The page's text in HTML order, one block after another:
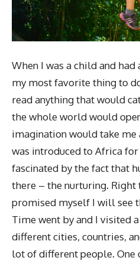
When I was a child and
my most favorite thing to
read anything that would
the whole world would
imagination would take me
was introduced to Africa
fascinated by the fact that
there – the nurturing. Right
promised myself I will see
Time went by and I visited
different cities, countries,
lot of different people. One